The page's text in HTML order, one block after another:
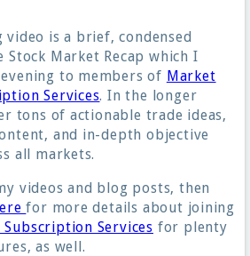
video is a brief, condensed
Stock Market Recap which I
to members of Market
Services. In the longer
tons of actionable trade ideas,
and in-depth objective
all markets.
videos and blog posts, then
for more details about joining
Subscription Services for plenty
as well.